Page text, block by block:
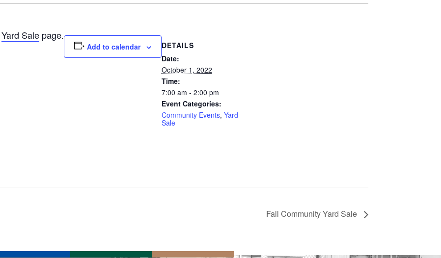
Yard Sale page.
Add to calendar
DETAILS
Date:
October 1, 2022
Time:
7:00 am - 2:00 pm
Event Categories:
Community Events, Yard
Sale
Fall Community Yard Sale